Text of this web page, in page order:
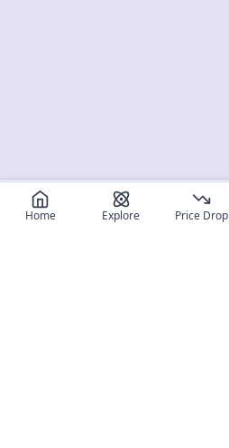
Home Explore Price Drop